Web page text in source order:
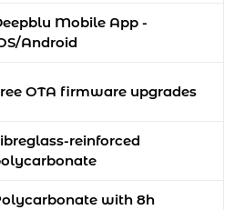
Mobile App -
Android
OTA firmware upgrades
reinforced
with 8h